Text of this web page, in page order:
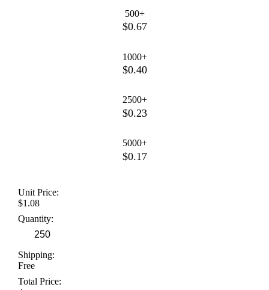
500+
$0.67
1000+
$0.40
2500+
$0.23
5000+
$0.17
Unit Price:
$1.08
Quantity:
Shipping:
Free
Total Price: